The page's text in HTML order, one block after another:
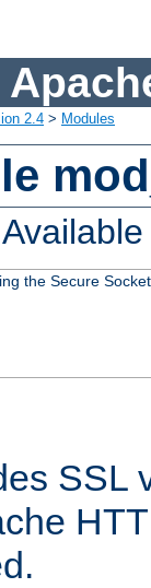
2.4 > Modules
the Secure
SSL